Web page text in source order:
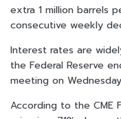
extra 1 million barrels
consecutive weekly
Interest rates are
the Federal Reserve
meeting on
According to the CME